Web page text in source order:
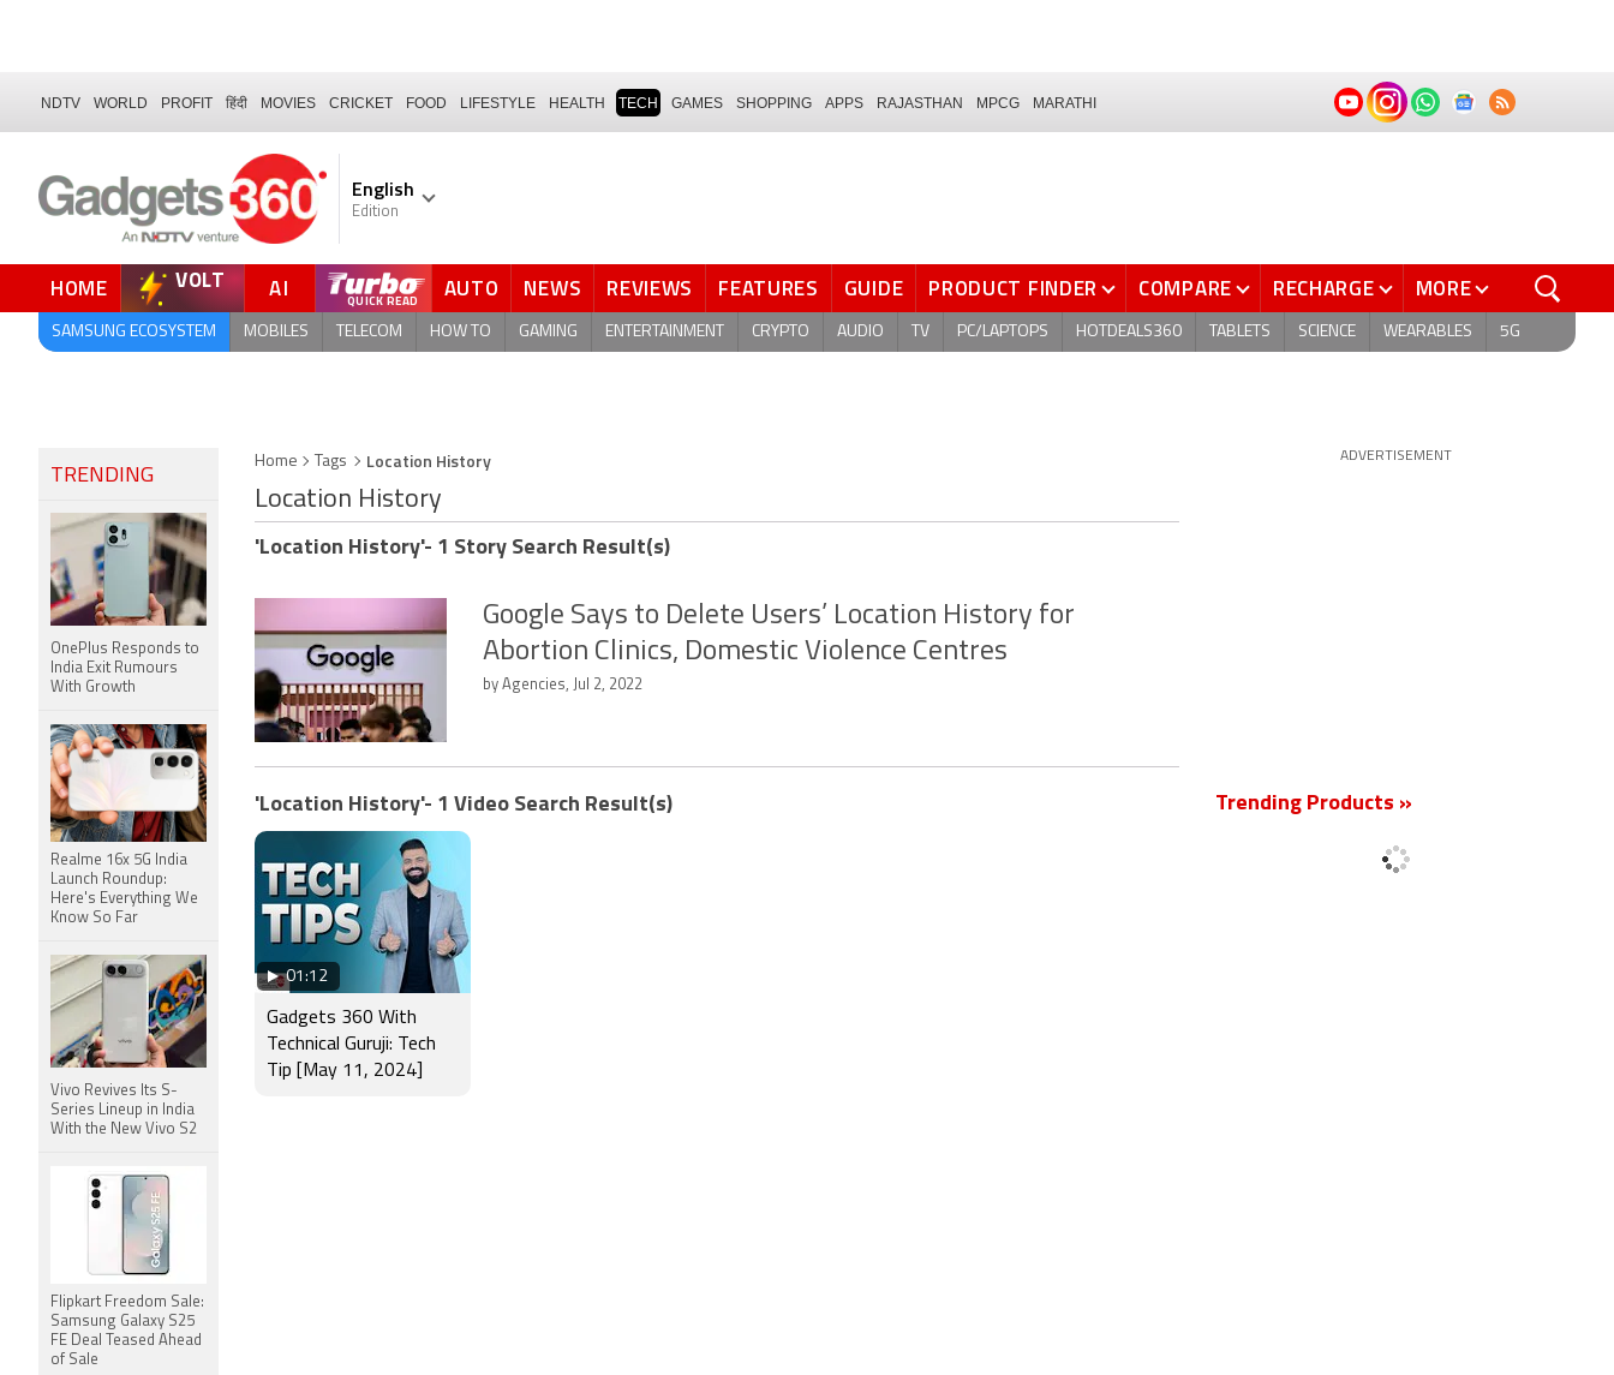
NDTV WORLD PROFIT हिंदी MOVIES CRICKET FOOD LIFESTYLE HEALTH TECH GAMES SHOPPING APPS RAJASTHAN MPCG MARATHI
English
Edition
HOME VOLT AI QUICK READ AUTO NEWS REVIEWS FEATURES GUIDE PRODUCT FINDER COMPARE RECHARGE MORE
SAMSUNG ECOSYSTEM MOBILES TELECOM HOW TO GAMING ENTERTAINMENT CRYPTO AUDIO TV PC/LAPTOPS HOTDEALS360 TABLETS SCIENCE WEARABLES 5G
Home Tags Location History
Location History
'Location History'- 1 Story Search Result(s)
Google Says to Delete Users’ Location History for
Abortion Clinics, Domestic Violence Centres
by Agencies, Jul 2, 2022
'Location History'- 1 Video Search Result(s)
01:12
Gadgets 360 With
Technical Guruji: Tech
Tip [May 11, 2024]
ADVERTISEMENT
Trending Products »
TRENDING
OnePlus Responds to
India Exit Rumours
With Growth
Realme 16x 5G India
Launch Roundup:
Here's Everything We
Know So Far
Vivo Revives Its S-
Series Lineup in India
With the New Vivo S2
Flipkart Freedom Sale:
Samsung Galaxy S25
FE Deal Teased Ahead
of Sale